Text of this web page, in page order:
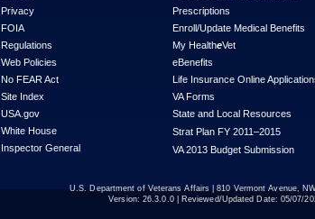
Privacy
FOIA
Regulations
Web Policies
No FEAR Act
Site Index
USA.gov
White House
Inspector General
Prescriptions
Enroll/Update Medical Benefits
My HealtheVet
eBenefits
Life Insurance Online
VA Forms
State and Local Resources
Strat Plan FY 2011–2015
VA 2013 Budget Submission
U.S. Department of Veterans Affairs | 810 Vermont Avenue,
Version: 26.3.0.0| Reviewed/Updated Date: 05/07/